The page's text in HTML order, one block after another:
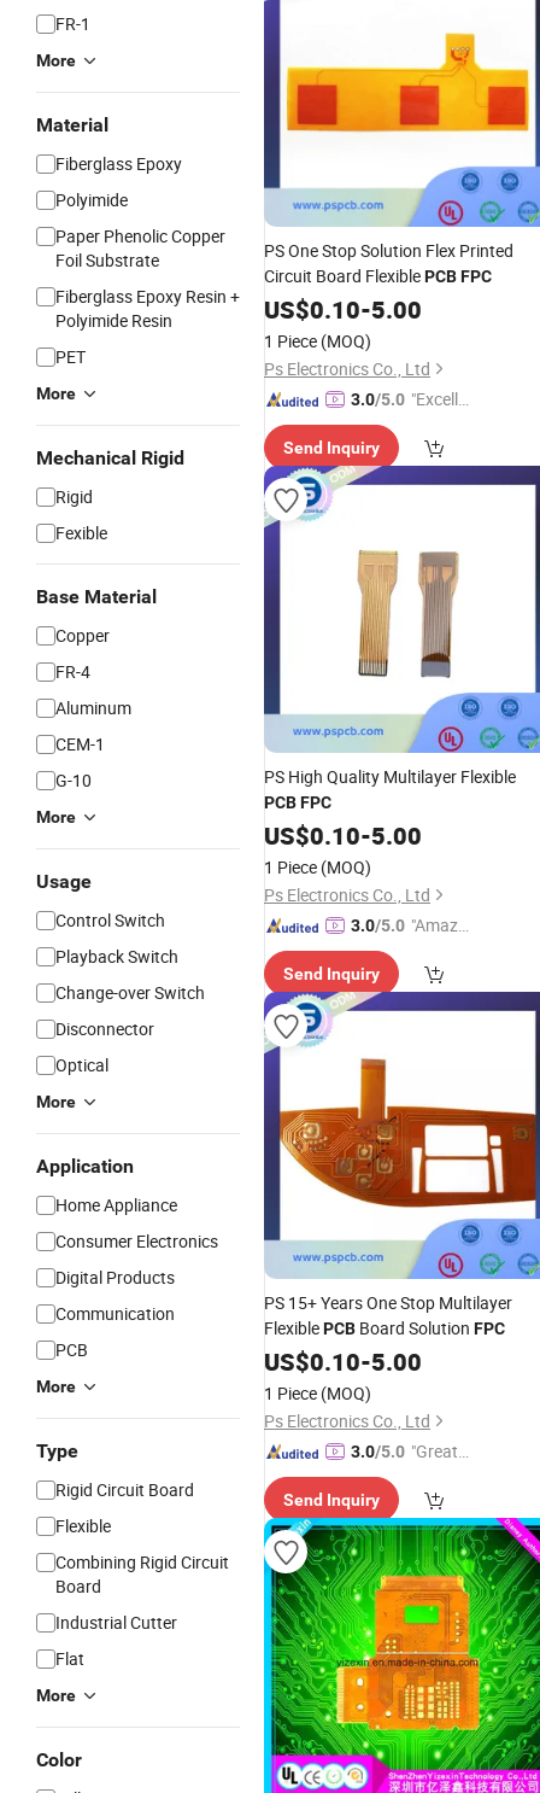
FR-1
More
Material
Fiberglass Epoxy
Polyimide
Paper Phenolic Copper
Foil Substrate
Fiberglass Epoxy Resin +
Polyimide Resin
PET
More
Mechanical Rigid
Rigid
Fexible
Base Material
Copper
FR-4
Aluminum
CEM-1
G-10
More
Usage
Control Switch
Playback Switch
Change-over Switch
Disconnector
Optical
More
Application
Home Appliance
Consumer Electronics
Digital Products
Communication
PCB
More
Type
Rigid Circuit Board
Flexible
Combining Rigid Circuit
Board
Industrial Cutter
Flat
More
Color
PS One Stop Solution Flex Printed
Circuit Board FlexiblePCBFPC
US$0.10-5.00
1 Piece (MOQ)
Ps Electronics Co., Ltd
3.0/5.0 "Excelle
Send Inquiry
PS High Quality Multilayer Flexible
PCBFPC
US$0.10-5.00
1 Piece (MOQ)
Ps Electronics Co., Ltd
3.0/5.0 "Amazi
ice"
Send Inquiry
PS 15+ Years One Stop Multilayer
FlexiblePCB Board Solution FPC
US$0.10-5.00
1 Piece (MOQ)
Ps Electronics Co., Ltd
3.0/5.0 "Great
Send Inquiry